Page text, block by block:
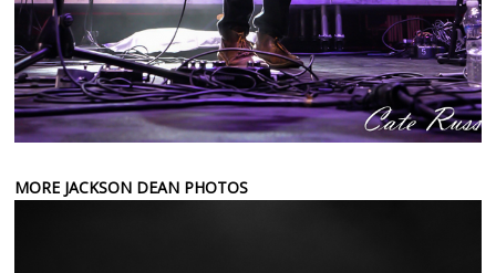
MORE JACKSON DEAN PHOTOS